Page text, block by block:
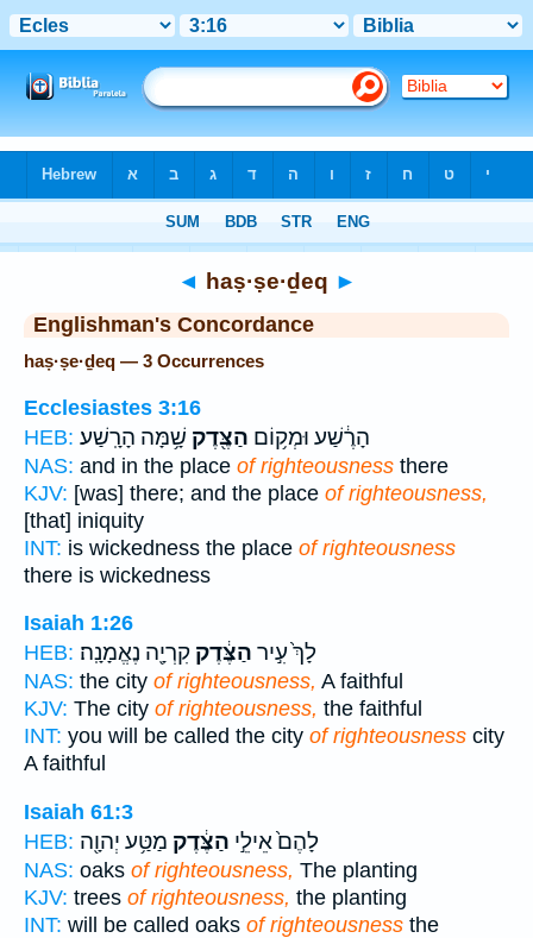
◄ haṣ·ṣe·ḏeq ►
Englishman's Concordance
haṣ·ṣe·ḏeq — 3 Occurrences
Ecclesiastes 3:16
HEB:
הָרֶ֔שַׁע וּמְק֥וֹם הַצֶּ֖דֶק שָׁ֥מָּה הָרָֽשַׁע׃
NAS: and in the place of righteousness there
KJV: [was] there; and the place of righteousness,
[that] iniquity
INT: is wickedness the place of righteousness
there is wickedness
Isaiah 1:26
HEB:
לָךְ֙ עִ֣יר הַצֶּ֔דֶק קִרְיָ֖ה נֶאֱמָנָֽה׃
NAS: the city of righteousness, A faithful
KJV: The city of righteousness, the faithful
INT: you will be called the city of righteousness city
A faithful
Isaiah 61:3
HEB:
לָהֶם֙ אֵילֵ֣י הַצֶּ֔דֶק מַטַּ֥ע יְהוָ֖ה
NAS: oaks of righteousness, The planting
KJV: trees of righteousness, the planting
INT: will be called oaks of righteousness the